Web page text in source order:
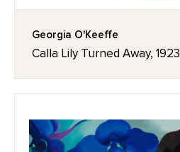
Georgia O'Keeffe
Calla Lily Turned Away, 1923